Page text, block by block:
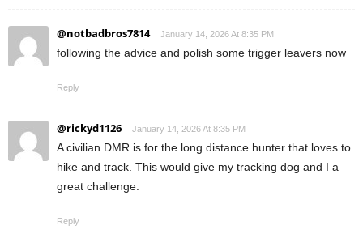
@notbadbros7814 January 14, 2026 At 8:35 PM
following the advice and polish some trigger leavers now
Reply
@rickyd1126 January 14, 2026 At 8:35 PM
A civilian DMR is for the long distance hunter that loves to
hike and track. This would give my tracking dog and I a
great challenge.
Reply